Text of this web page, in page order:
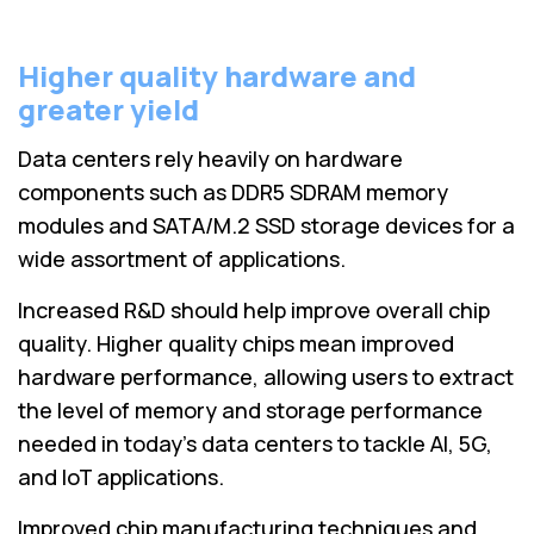
Higher quality hardware and
greater yield
Data centers rely heavily on hardware
components such as DDR5 SDRAM memory
modules and SATA/M.2 SSD storage devices for a
wide assortment of applications.
Increased R&D should help improve overall chip
quality. Higher quality chips mean improved
hardware performance, allowing users to extract
the level of memory and storage performance
needed in today's data centers to tackle AI, 5G,
and IoT applications.
Improved chip manufacturing techniques and